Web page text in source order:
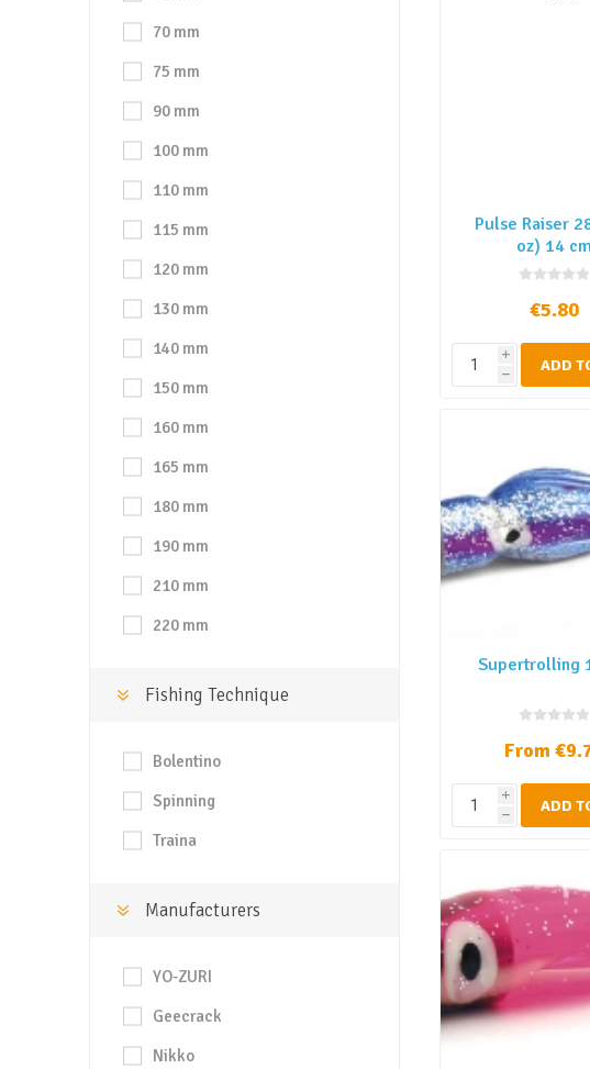
Pulse Raiser
oz) 14 cm
€5.80
i
h ADD
Supertrolling
From
i
h ADD
70 mm
75 mm
90 mm
100 mm
110 mm
115 mm
120 mm
130 mm
140 mm
150 mm
160 mm
165 mm
180 mm
190 mm
210 mm
220 mm
Fishing Technique
Bolentino
Spinning
Traina
Manufacturers
YO-ZURI
Geecrack
Nikko